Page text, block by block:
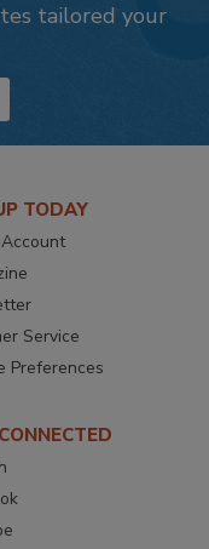
tailored your
TODAY
Service
Preferences